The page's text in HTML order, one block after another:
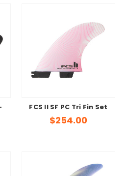
FCS II SF PC Tri Fin Set
$254.00